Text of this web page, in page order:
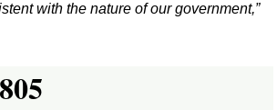
with the nature of our government,